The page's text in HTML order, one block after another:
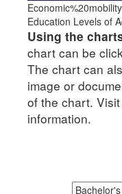
Economic%20mobility
Education Levels of
Using the
chart can be
The chart can
image or
of the chart. Visit
information.